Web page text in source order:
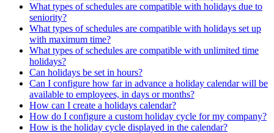
What types of schedules are compatible with holidays due to
seniority?
What types of schedules are compatible with holidays set up
with maximum time?
What types of schedules are compatible with unlimited time
holidays?
Can holidays be set in hours?
Can I configure how far in advance a holiday calendar will be
available to employees, in days or months?
How can I create a holidays calendar?
How do I configure a custom holiday cycle for my company?
How is the holiday cycle displayed in the calendar?